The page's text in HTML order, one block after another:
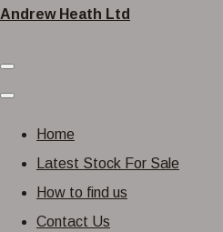
Andrew Heath Ltd
Home
Latest Stock For Sale
How to find us
Contact Us